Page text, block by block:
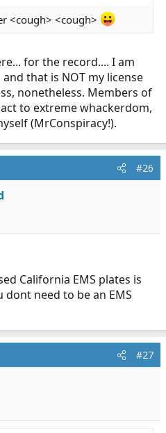
<cough> <cough>
for the record.... I am
that is NOT my license
nonetheless. Members of
to extreme whackerdom,
(MrConspiracy!).
#26
California EMS plates is
dont need to be an EMS
#27